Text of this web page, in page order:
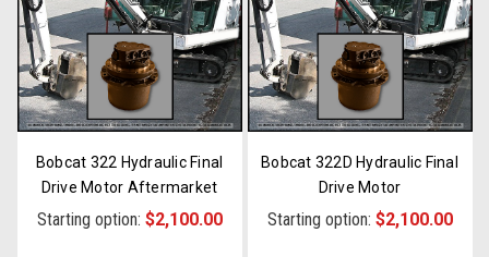
Bobcat 322 Hydraulic Final
Drive Motor Aftermarket
Starting option: $2,100.00
Bobcat 322D Hydraulic Final
Drive Motor
Starting option: $2,100.00